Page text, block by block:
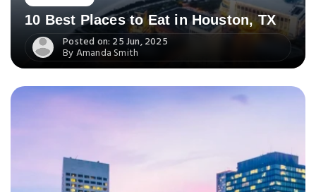
10 Best Places to Eat in Houston, TX
Posted on: 25 Jun, 2025
By Amanda Smith